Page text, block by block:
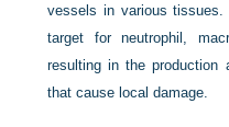
vessels in various
target for neutrophil,
resulting in the production
that cause local damage.